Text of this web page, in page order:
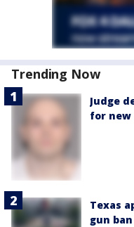
Trending Now
Judge
for
Texas
gun ban